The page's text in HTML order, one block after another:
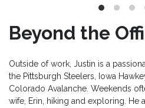
Beyond the
Outside of work, Justin is a
the Pittsburgh Steelers, Iowa
Colorado Avalanche. Weekends
wife, Erin, hiking and exploring.